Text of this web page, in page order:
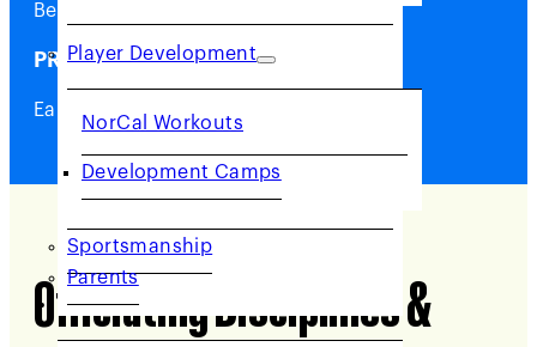
Player Development
NorCal Workouts
Development Camps
Sportsmanship
Parents
COMMUNITY
Be at the center of the action.
PROFIT
Earn extra money.
OfficiatingDisciplines &